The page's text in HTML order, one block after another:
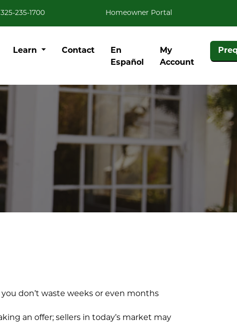
235-1700 Homeowner Portal
Learn Contact
En
Español
My
Account
don’t waste weeks or even months
an offer; sellers in today’s market may